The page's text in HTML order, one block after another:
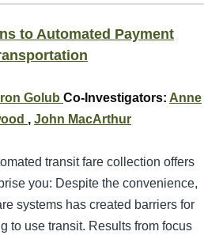
to Automated Payment
Golub Co-Investigators: Anne
, John MacArthur
transit fare collection offers
you: Despite the convenience,
systems has created barriers for
to use transit. Results from focus